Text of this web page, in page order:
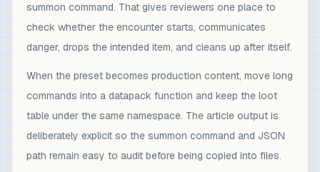
summon command. That gives reviewers one place to
check whether the encounter starts, communicates
danger, drops the intended item, and cleans up after itself.
When the preset becomes production content, move long
commands into a datapack function and keep the loot
table under the same namespace. The article output is
deliberately explicit so the summon command and JSON
path remain easy to audit before being copied into files.